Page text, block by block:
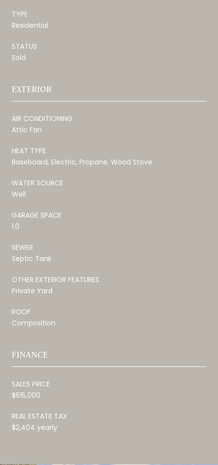
TYPE
Residential
STATUS
Sold
EXTERIOR
AIR CONDITIONING
Attic Fan
HEAT TYPE
Baseboard, Electric, Propane, Wood Stove
WATER SOURCE
Well
GARAGE SPACE
1.0
SEWER
Septic Tank
OTHER EXTERIOR FEATURES
Private Yard
ROOF
Composition
FINANCE
SALES PRICE
$615,000
REAL ESTATE TAX
$2,404 yearly